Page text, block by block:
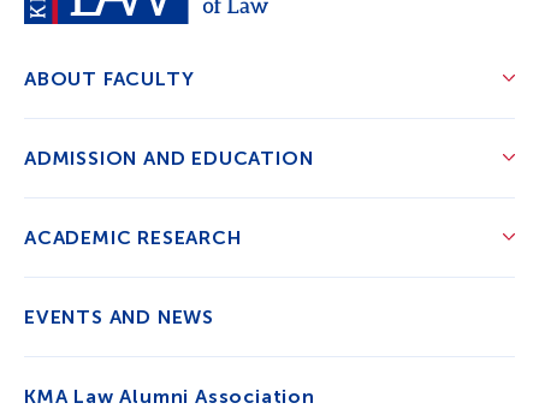
ABOUT FACULTY
ADMISSION AND EDUCATION
ACADEMIC RESEARCH
EVENTS AND NEWS
KMA Law Alumni Association